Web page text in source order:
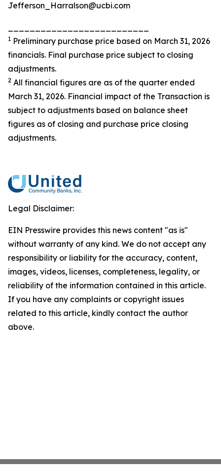
Jefferson_Harralson@ucbi.com
1 Preliminary purchase price based on March 31, 2026
financials. Final purchase price subject to closing
adjustments.
2 All financial figures are as of the quarter ended
March 31, 2026. Financial impact of the Transaction is
subject to adjustments based on balance sheet
figures as of closing and purchase price closing
adjustments.
Legal Disclaimer:
EIN Presswire provides this news content "as is"
without warranty of any kind. We do not accept any
responsibility or liability for the accuracy, content,
images, videos, licenses, completeness, legality, or
reliability of the information contained in this article.
If you have any complaints or copyright issues
related to this article, kindly contact the author
above.